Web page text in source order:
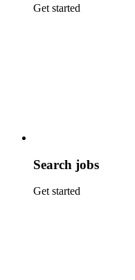
Get started
Search jobs
Get started